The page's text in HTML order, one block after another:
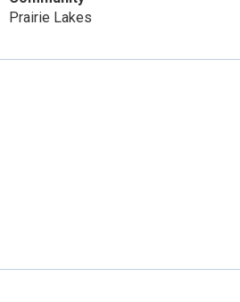
Prairie Lakes